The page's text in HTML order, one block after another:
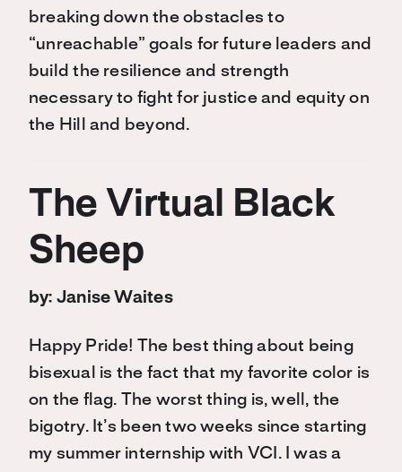
breaking down the obstacles to
“unreachable” goals for future leaders and
build the resilience and strength
necessary to fight for justice and equity on
the Hill and beyond.
The Virtual Black
Sheep
by: Janise Waites
Happy Pride! The best thing about being
bisexual is the fact that my favorite color is
on the flag. The worst thing is, well, the
bigotry. It’s been two weeks since starting
my summer internship with VCI. I was a